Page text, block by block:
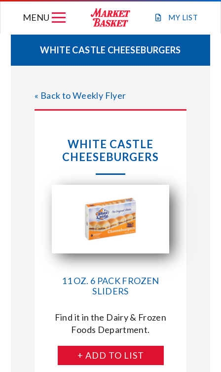
MY LIST
MENU
WEEKLY FLYER
JOIN OUR TEAM
STORE LOCATIONS
CONNECT WITH MARKET BASKET
WHITE CASTLE CHEESEBURGERS
« Back to Weekly Flyer
WHITE CASTLE
CHEESEBURGERS
11 OZ. 6 PACK FROZEN
SLIDERS
Find it in the Dairy & Frozen
Foods Department.
+ ADD TO LIST